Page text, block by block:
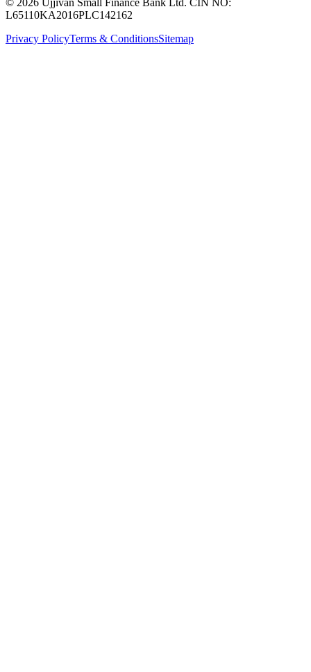
© 2026 Ujjivan Small Finance Bank Ltd. CIN NO:
L65110KA2016PLC142162
Privacy PolicyTerms & ConditionsSitemap